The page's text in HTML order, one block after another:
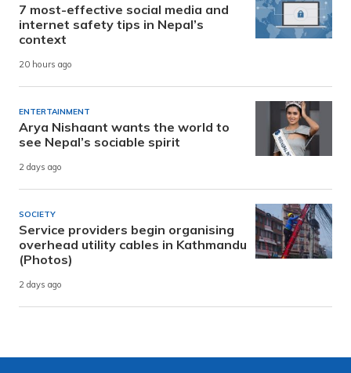
7 most-effective social media and
internet safety tips in Nepal’s
context
20 hours ago
ENTERTAINMENT
Arya Nishaant wants the world to
see Nepal’s sociable spirit
2 days ago
SOCIETY
Service providers begin organising
overhead utility cables in Kathmandu
(Photos)
2 days ago